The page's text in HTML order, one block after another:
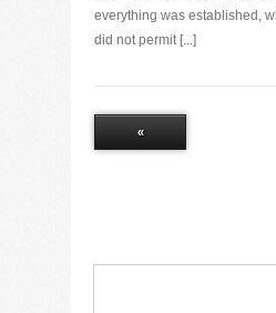
everything was established,
did not permit [...]
«